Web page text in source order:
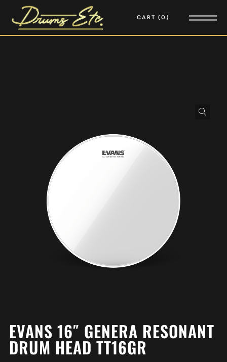
CART 0
EVANS 16″ GENERA RESONANT
DRUM HEAD TT16GR